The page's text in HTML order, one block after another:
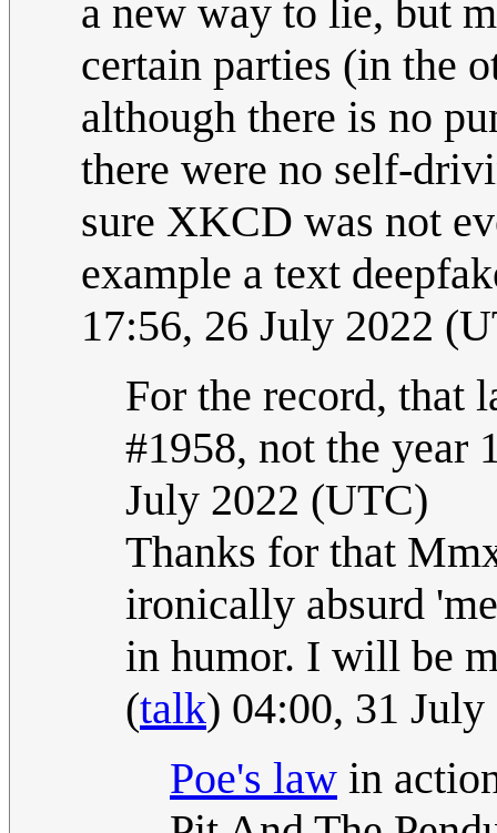
a new way to lie, but
certain parties (in the
although there is no
there were no self-
sure XKCD was not
example a text
17:56, 26 July 2022
For the record, that
#1958, not the year
July 2022 (UTC)
Thanks for that
ironically absurd
in humor. I will be
(talk) 04:00, 31
Poe's law in